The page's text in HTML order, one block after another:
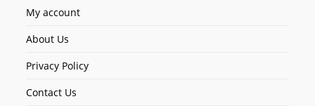
My account
About Us
Privacy Policy
Contact Us